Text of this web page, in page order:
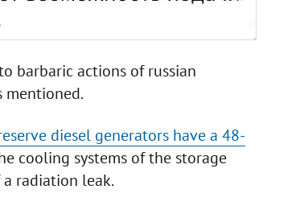
barbaric actions of russian
mentioned.
diesel generators have a 48-
cooling systems of the storage
radiation leak.